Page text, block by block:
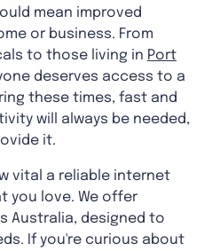
mean improved
or business. From
to those living in Port
deserves access to a
these times, fast and
will always be needed,
it.
vital a reliable internet
you love. We offer
Australia, designed to
If you're curious about